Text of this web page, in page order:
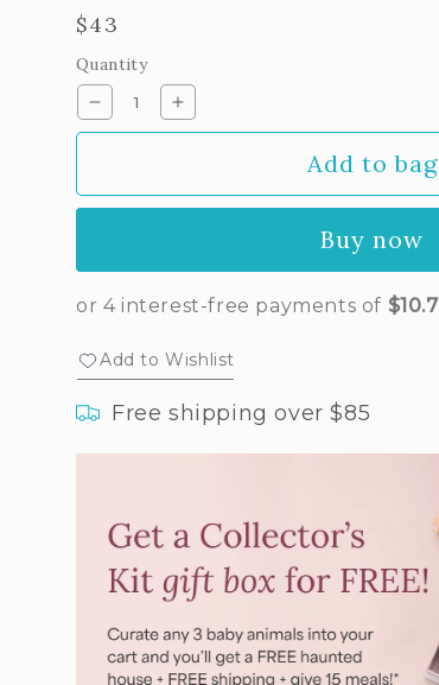
Regular
price
$43
Quantity
Decrease
quantity
elephant
Increase
quantity
elephant
Add to bag
Buy now
Add to Wishlist
Free shipping over $85